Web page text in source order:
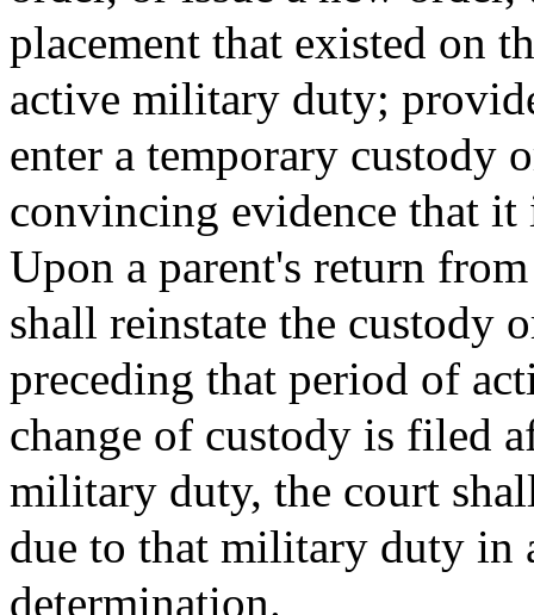
placement that existed on
active military duty;
enter a temporary custody
convincing evidence that
Upon a parent's return
shall reinstate the custody
preceding that period of
change of custody is filed
military duty, the court
due to that military duty in
determination.